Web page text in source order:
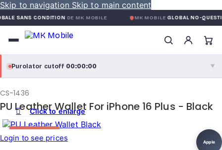
Skip to navigation Skip to main content
CONDITIONDE MK MOBILE MK MOBILE GLOBAL NO-QUESTIONS-
Purolator cutoff·00:00:00 ▼
purolator
Purolator Express · cutoff 3:00 PM · Mon–Fri
Local Delivery 00:00:00
Greater Montreal · cutoff 12:00 PM · Mon–Fri
CS-1436
PU Leather Wallet For iPhone 16 Plus - Black
Click to enlarge
Apple
Login to see prices